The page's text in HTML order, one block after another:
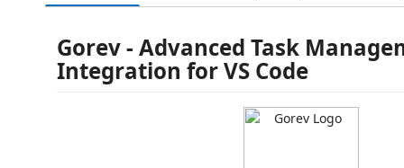
Gorev - Advanced Task
Integration for VS Code